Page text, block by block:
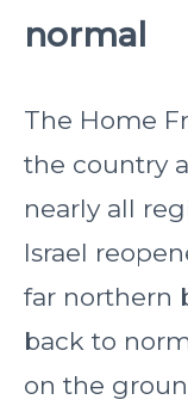
normal
The Home
the country
nearly all
Israel
far northern
back to
on the